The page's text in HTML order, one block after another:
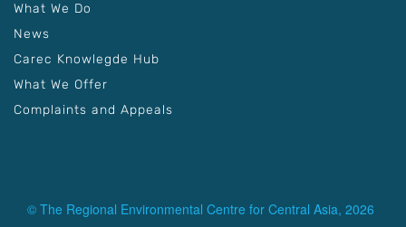
What We Do
News
Carec Knowlegde Hub
What We Offer
Complaints and Appeals
© The Regional Environmental Centre for Central Asia, 2026